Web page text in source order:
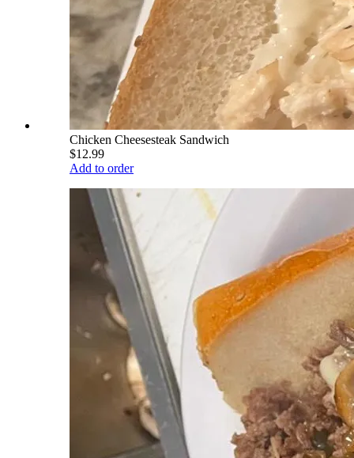
Chicken Cheesesteak Sandwich
$12.99
Add to order